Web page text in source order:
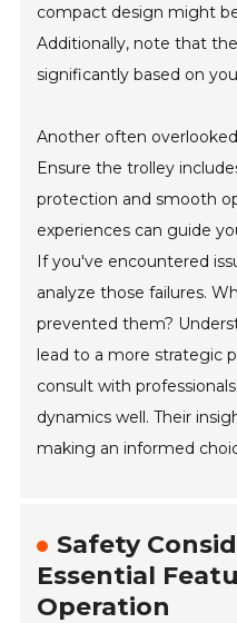
compact design might
Additionally, note that
significantly based on
Another often
Ensure the trolley
protection and smooth
experiences can guide
If you've encountered
analyze those failures.
prevented them?
lead to a more strategic
consult with
dynamics well. Their
making an informed
Safety
Essential
Operation